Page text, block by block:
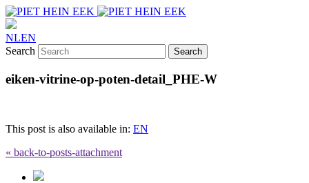
NLEN
Search
eiken-vitrine-op-poten-detail_PHE-W
This post is also available in: EN
« back-to-posts-attachment